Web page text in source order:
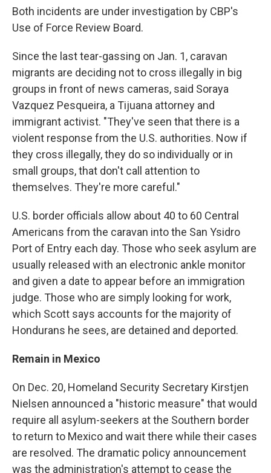
Both incidents are under investigation by CBP's
Use of Force Review Board.
Since the last tear-gassing on Jan. 1, caravan
migrants are deciding not to cross illegally in big
groups in front of news cameras, said Soraya
Vazquez Pesqueira, a Tijuana attorney and
immigrant activist. "They've seen that there is a
violent response from the U.S. authorities. Now if
they cross illegally, they do so individually or in
small groups, that don't call attention to
themselves. They're more careful."
U.S. border officials allow about 40 to 60 Central
Americans from the caravan into the San Ysidro
Port of Entry each day. Those who seek asylum are
usually released with an electronic ankle monitor
and given a date to appear before an immigration
judge. Those who are simply looking for work,
which Scott says accounts for the majority of
Hondurans he sees, are detained and deported.
Remain in Mexico
On Dec. 20, Homeland Security Secretary Kirstjen
Nielsen announced a "historic measure" that would
require all asylum-seekers at the Southern border
to return to Mexico and wait there while their cases
are resolved. The dramatic policy announcement
was the administration's attempt to cease the